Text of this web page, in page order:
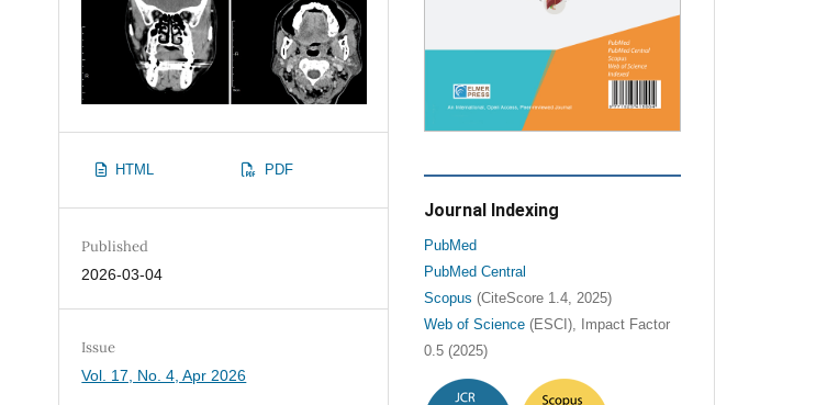
HTML PDF
Published
2026-03-04
Issue
Vol. 17, No. 4, Apr 2026
Journal Indexing
PubMed
PubMed Central
Scopus (CiteScore 1.4, 2025)
Web of Science(ESCI), Impact Factor
0.5 (2025)